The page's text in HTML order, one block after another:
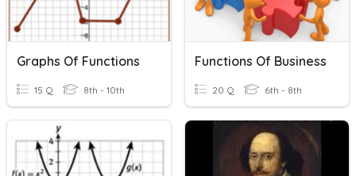
Graphs Of Functions
15 Q 8th - 10th
Functions Of Business
20 Q 6th - 8th